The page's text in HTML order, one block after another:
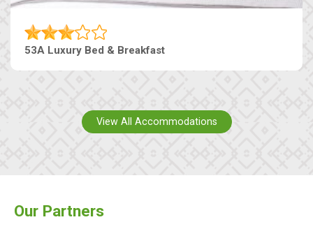
53A Luxury Bed & Breakfast
View All Accommodations
Our Partners